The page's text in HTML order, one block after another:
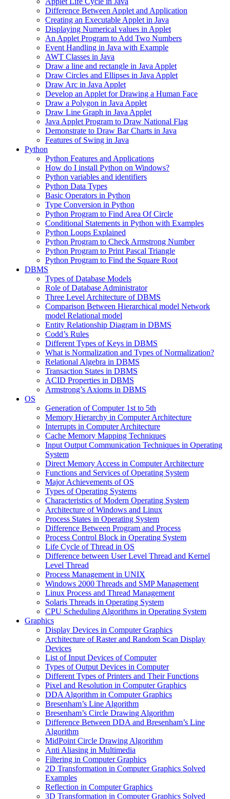
Difference Between Applet and Application
Creating an Executable Applet in Java
Displaying Numerical values in Applet
An Applet Program to Add Two Numbers
Event Handling in Java with Example
AWT Classes in Java
Draw a line and rectangle in Java Applet
Draw Circles and Ellipses in Java Applet
Draw Arc in Java Applet
Develop an Applet for Drawing a Human Face
Draw a Polygon in Java Applet
Draw Line Graph in Java Applet
Java Applet Program to Draw National Flag
Demonstrate to Draw Bar Charts in Java
Features of Swing in Java
Python
Python Features and Applications
How do I install Python on Windows?
Python variables and identifiers
Python Data Types
Basic Operators in Python
Type Conversion in Python
Python Program to Find Area Of Circle
Conditional Statements in Python with Examples
Python Loops Explained
Python Program to Check Armstrong Number
Python Program to Print Pascal Triangle
Python Program to Find the Square Root
DBMS
Types of Database Models
Role of Database Administrator
Three Level Architecture of DBMS
Comparison Between Hierarchical model Network
model Relational model
Entity Relationship Diagram in DBMS
Codd’s Rules
Different Types of Keys in DBMS
What is Normalization and Types of Normalization?
Relational Algebra in DBMS
Transaction States in DBMS
ACID Properties in DBMS
Armstrong’s Axioms in DBMS
OS
Generation of Computer 1st to 5th
Memory Hierarchy in Computer Architecture
Interrupts in Computer Architecture
Cache Memory Mapping Techniques
Input Output Communication Techniques in Operating
System
Direct Memory Access in Computer Architecture
Functions and Services of Operating System
Major Achievements of OS
Types of Operating Systems
Characteristics of Modern Operating System
Architecture of Windows and Linux
Process States in Operating System
Difference Between Program and Process
Process Control Block in Operating System
Life Cycle of Thread in OS
Difference between User Level Thread and Kernel
Level Thread
Process Management in UNIX
Windows 2000 Threads and SMP Management
Linux Process and Thread Management
Solaris Threads in Operating System
CPU Scheduling Algorithms in Operating System
Graphics
Display Devices in Computer Graphics
Architecture of Raster and Random Scan Display
Devices
List of Input Devices of Computer
Types of Output Devices in Computer
Different Types of Printers and Their Functions
Pixel and Resolution in Computer Graphics
DDA Algorithm in Computer Graphics
Bresenham’s Line Algorithm
Bresenham’s Circle Drawing Algorithm
Difference Between DDA and Bresenham’s Line
Algorithm
MidPoint Circle Drawing Algorithm
Anti Aliasing in Multimedia
Filtering in Computer Graphics
2D Transformation in Computer Graphics Solved
Examples
Reflection in Computer Graphics
3D Transformation in Computer Graphics Solved